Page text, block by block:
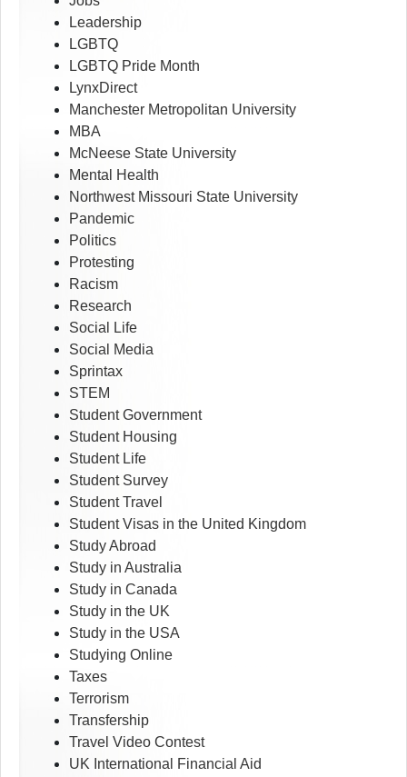
Leadership
LGBTQ
LGBTQ Pride Month
LynxDirect
Manchester Metropolitan University
MBA
McNeese State University
Mental Health
Northwest Missouri State University
Pandemic
Politics
Protesting
Racism
Research
Social Life
Social Media
Sprintax
STEM
Student Government
Student Housing
Student Life
Student Survey
Student Travel
Student Visas in the United Kingdom
Study Abroad
Study in Australia
Study in Canada
Study in the UK
Study in the USA
Studying Online
Taxes
Terrorism
Transfership
Travel Video Contest
UK International Financial Aid